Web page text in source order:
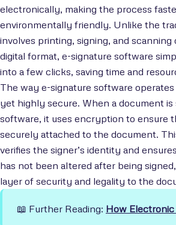
electronically, making the process
environmentally friendly. Unlike the
involves printing, signing, and
digital format, e-signature software
into a few clicks, saving time and
The way e-signature software
yet highly secure. When a document is
software, it uses encryption to ensure
securely attached to the document.
verifies the signer’s identity and
has not been altered after being
layer of security and legality to the
📖 Further Reading: How